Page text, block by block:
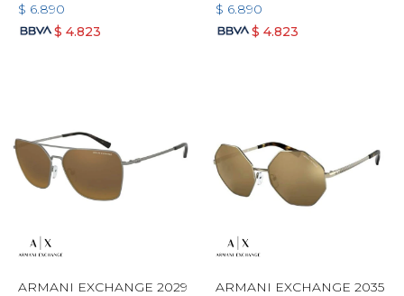
$ 6.890
$ 4.823
$ 6.890
$ 4.823
ARMANI EXCHANGE 2029 ARMANI EXCHANGE 2035